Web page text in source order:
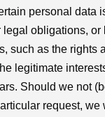
personal data
legal obligations, or
such as the rights
legitimate
Should we not
request, we